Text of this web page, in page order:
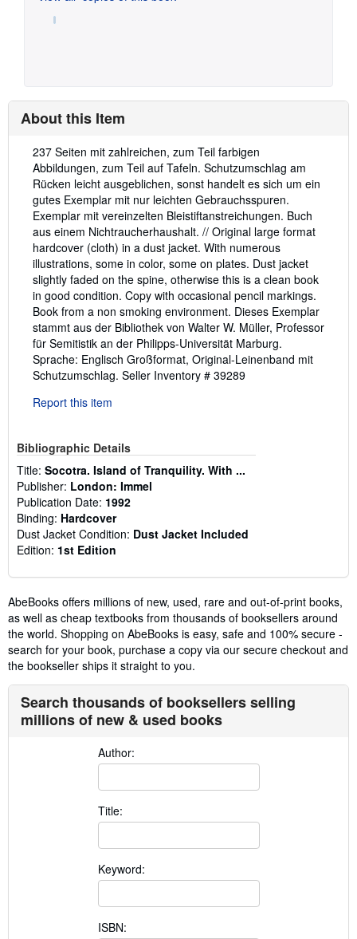
About this Item
Description:
237 Seiten mit zahlreichen, zum Teil farbigen
Abbildungen, zum Teil auf Tafeln. Schutzumschlag am
Rücken leicht ausgeblichen, sonst handelt es sich um ein
gutes Exemplar mit nur leichten Gebrauchsspuren.
Exemplar mit vereinzelten Bleistiftanstreichungen. Buch
aus einem Nichtraucherhaushalt. // Original large format
hardcover (cloth) in a dust jacket. With numerous
illustrations, some in color, some on plates. Dust jacket
slightly faded on the spine, otherwise this is a clean book
in good condition. Copy with occasional pencil markings.
Book from a non smoking environment. Dieses Exemplar
stammt aus der Bibliothek von Walter W. Müller, Professor
für Semitistik an der Philipps-Universität Marburg.
Sprache: Englisch Großformat, Original-Leinenband mit
Schutzumschlag. Seller Inventory # 39289
Report this item
Bibliographic Details
Title: Socotra. Island of Tranquility. With ...
Publisher: London: Immel
Publication Date: 1992
Binding: Hardcover
Dust Jacket Condition: Dust Jacket Included
Edition: 1st Edition
AbeBooks offers millions of new, used, rare and out-of-print books,
as well as cheap textbooks from thousands of booksellers around
the world. Shopping on AbeBooks is easy, safe and 100% secure -
search for your book, purchase a copy via our secure checkout and
the bookseller ships it straight to you.
Search thousands of booksellers selling
millions of new & used books
Author:
Title:
Keyword:
ISBN: